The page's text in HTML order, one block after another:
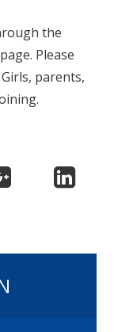
the
Please
parents,